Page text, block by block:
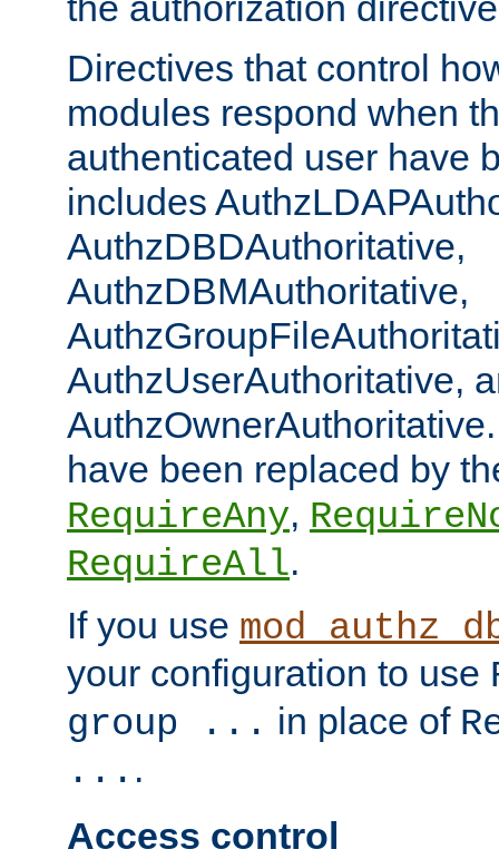
Directives that control
modules respond when
authenticated user have
includes
AuthzDBDAuthoritative,
AuthzDBMAuthoritative,
AuthzUserAuthoritative,
have been replaced by
RequireAny,
RequireAll.
If you use
your configuration to use
group ... in place of
... .
Access control